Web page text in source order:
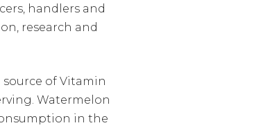
handlers and
research and
source of Vitamin
Watermelon
in the